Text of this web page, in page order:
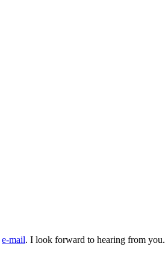
e-mail. I look forward to hearing from you.